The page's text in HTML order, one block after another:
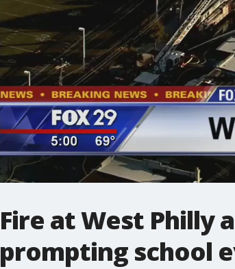
Fire at West Philly
prompting school